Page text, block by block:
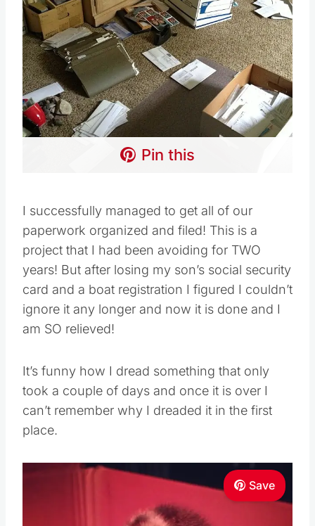
Pin this
I successfully managed to get all of our
paperwork organized and filed! This is a
project that I had been avoiding for TWO
years! But after losing my son’s social security
card and a boat registration I figured I couldn’t
ignore it any longer and now it is done and I
am SO relieved!
It’s funny how I dread something that only
took a couple of days and once it is over I
can’t remember why I dreaded it in the first
place.
Save